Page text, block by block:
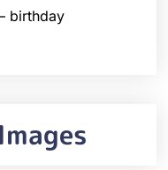
birthday